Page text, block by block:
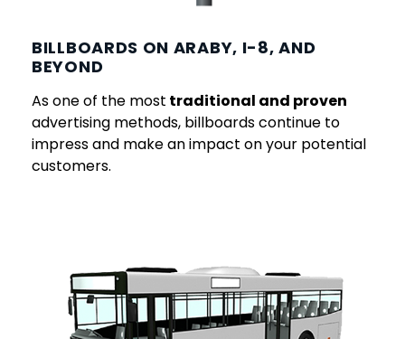
BILLBOARDS ON ARABY, I-8, AND
BEYOND
As one of the most traditional and proven
advertising methods, billboards continue to
impress and make an impact on your potential
customers.